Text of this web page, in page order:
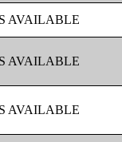
AVAILABLE
AVAILABLE
AVAILABLE